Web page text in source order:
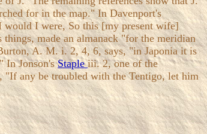
for in the map." In Davenport's
would I were, So this [my present wife]
made an almanack "for the meridian
A. M. i. 2, 4, 6, says, "in Japonia it is
In Jonson'sStapleiii. 2, one of the
"If any be troubled with the Tentigo, let him